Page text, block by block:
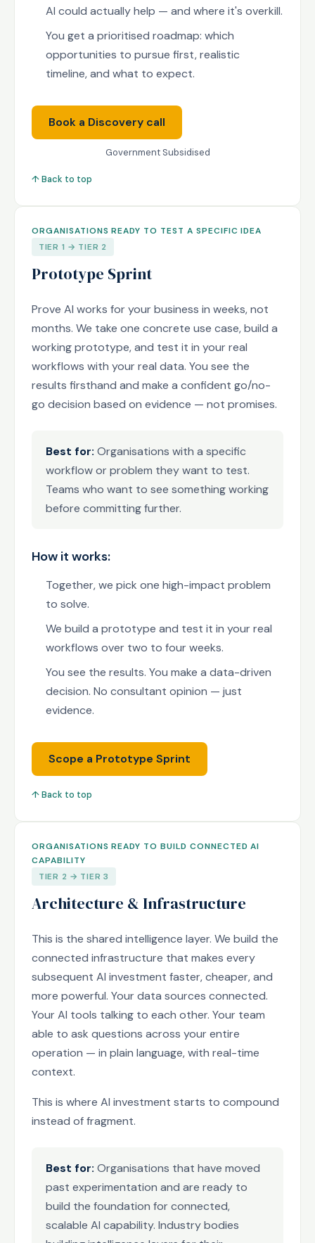
AI could actually help — and where it's overkill.
You get a prioritised roadmap: which
opportunities to pursue first, realistic
timeline, and what to expect.
Book a Discovery call
Government Subsidised
↑ Back to top
ORGANISATIONS READY TO TEST A SPECIFIC IDEA
TIER 1 → TIER 2
Prototype Sprint
Prove AI works for your business in weeks, not
months. We take one concrete use case, build a
working prototype, and test it in your real
workflows with your real data. You see the
results firsthand and make a confident go/no-
go decision based on evidence — not promises.
Best for: Organisations with a specific
workflow or problem they want to test.
Teams who want to see something working
before committing further.
How it works:
Together, we pick one high-impact problem
to solve.
We build a prototype and test it in your real
workflows over two to four weeks.
You see the results. You make a data-driven
decision. No consultant opinion — just
evidence.
Scope a Prototype Sprint
↑ Back to top
ORGANISATIONS READY TO BUILD CONNECTED AI
CAPABILITY
TIER 2 → TIER 3
Architecture & Infrastructure
This is the shared intelligence layer. We build the
connected infrastructure that makes every
subsequent AI investment faster, cheaper, and
more powerful. Your data sources connected.
Your AI tools talking to each other. Your team
able to ask questions across your entire
operation — in plain language, with real-time
context.
This is where AI investment starts to compound
instead of fragment.
Best for: Organisations that have moved
past experimentation and are ready to
build the foundation for connected,
scalable AI capability. Industry bodies